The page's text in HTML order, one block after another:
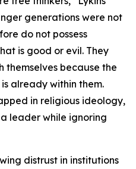
generations were not
do not possess
is good or evil. They
themselves because the
already within them.
in religious ideology,
leader while ignoring
distrust in institutions